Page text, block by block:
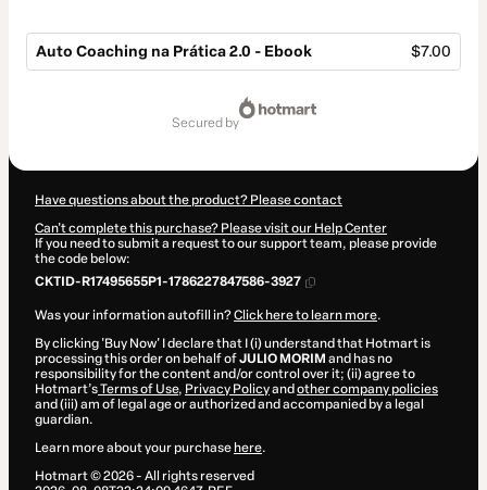
Auto Coaching na Prática 2.0 - Ebook $7.00
secured by
Have questions about the product? Please contact
Can't complete this purchase? Please visit our Help Center
If you need to submit a request to our support team, please provide
the code below:
CKTID-R17495655P1-1786227847586-3927
Was your information autofill in?Click here to learn more.
By clicking 'Buy Now' I declare that I (i) understand that Hotmart is
processing this order on behalf ofJULIO MORIM and has no
responsibility for the content and/or control over it; (ii) agree to
Hotmart’sTerms of Use, Privacy Policyand other company policies
and (iii) am of legal age or authorized and accompanied by a legal
guardian.
Learn more about your purchase here.
Hotmart ©2026- All rights reserved